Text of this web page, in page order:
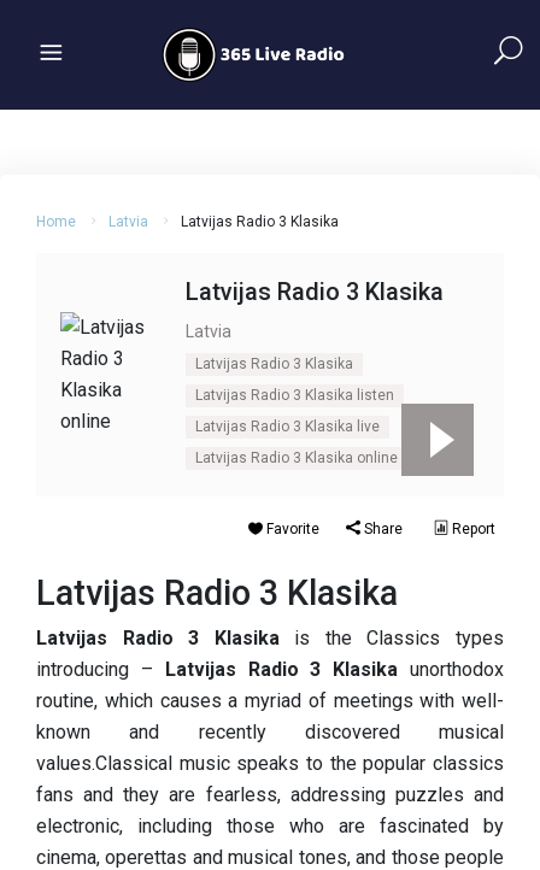
Home Latvia Latvijas Radio 3 Klasika
Latvijas Radio 3 Klasika
Latvia
Latvijas Radio 3 Klasika
Latvijas Radio 3 Klasika listen
Latvijas Radio 3 Klasika live
Latvijas Radio 3 Klasika online
Favorite Share Report
Latvijas Radio 3 Klasika
Latvijas Radio 3 Klasikais the Classics types
introducing – Latvijas Radio 3 Klasika unorthodox
routine, which causes a myriad of meetings with well-
known and recently discovered musical
values.Classical music speaks to the popular classics
fans and they are fearless, addressing puzzles and
electronic, including those who are fascinated by
cinema, operettas and musical tones, and those people